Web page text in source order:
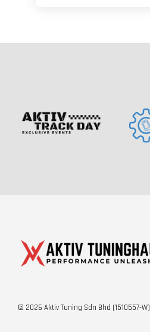
© 2026 Aktiv Tuning Sdn Bhd (1510557-W)